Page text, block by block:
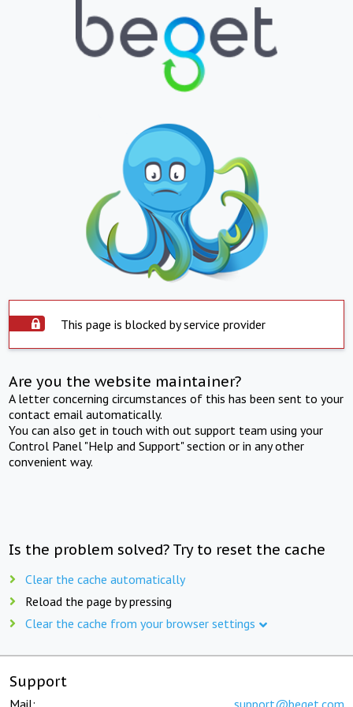
This page is blocked by service provider
Are you the website maintainer?
A letter concerning circumstances of this has been sent to your
contact email automatically.
You can also get in touch with out support team using your
Control Panel "Help and Support" section or in any other
convenient way.
Is the problem solved? Try to reset the cache
Clear the cache automatically
Reload the page by pressing
Clear the cache from your browser settings
Support
Mail: support@beget.com